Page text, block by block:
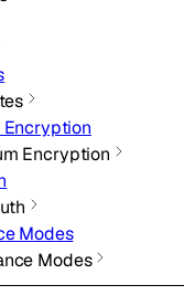
Encryption
Encryption
Modes
Modes